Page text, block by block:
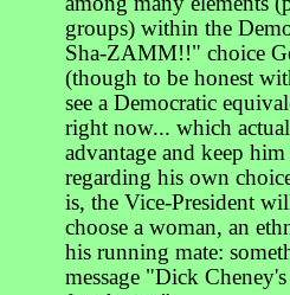
groups) within the
Sha-ZAMM!!" choice
(though to be honest
see a Democratic
right now... which
advantage and keep
regarding his own
is, the Vice-President
choose a woman, an
his running mate:
message "Dick